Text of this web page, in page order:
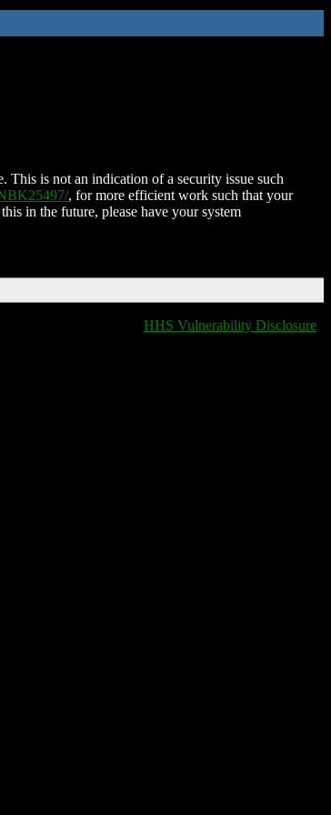
This is not an indication of a security issue such
, for more efficient work such that your
in the future, please have your system
HHS Vulnerability Disclosure